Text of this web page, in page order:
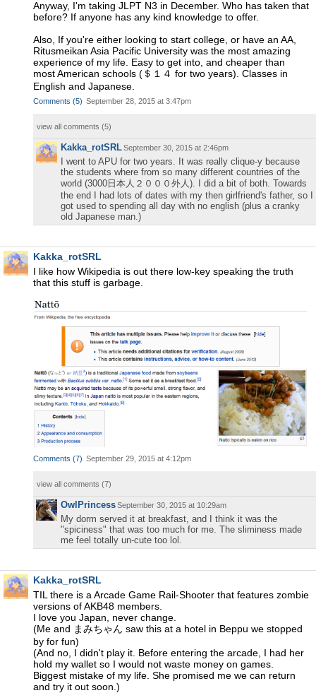
Anyway, I'm taking JLPT N3 in December. Who has taken that
before? If anyone has any kind knowledge to offer.
Also, If you're either looking to start college, or have an AA,
Ritusmeikan Asia Pacific University was the most amazing
experience of my life. Easy to get into, and cheaper than
most American schools (＄１４ for two years). Classes in
English and Japanese.
Comments (5) September 28, 2015 at 3:47pm
view all comments (5)
Kakka_rotSRLSeptember 30, 2015 at 2:46pm
I went to APU for two years. It was really clique-y because
the students where from so many different countries of the
world (3000日本人２０００外人). I did a bit of both. Towards
the end I had lots of dates with my then girlfriend's father, so I
got used to spending all day with no english (plus a cranky
old Japanese man.)
Kakka_rotSRL
I like how Wikipedia is out there low-key speaking the truth
that this stuff is garbage.
Comments (7) September 29, 2015 at 4:12pm
view all comments (7)
OwlPrincessSeptember 30, 2015 at 10:29am
My dorm served it at breakfast, and I think it was the
"spiciness" that was too much for me. The sliminess made
me feel totally un-cute too lol.
Kakka_rotSRL
TIL there is a Arcade Game Rail-Shooter that features zombie
versions of AKB48 members.
I love you Japan, never change.
(Me and まみちゃん saw this at a hotel in Beppu we stopped
by for fun)
(And no, I didn't play it. Before entering the arcade, I had her
hold my wallet so I would not waste money on games.
Biggest mistake of my life. She promised me we can return
and try it out soon.)